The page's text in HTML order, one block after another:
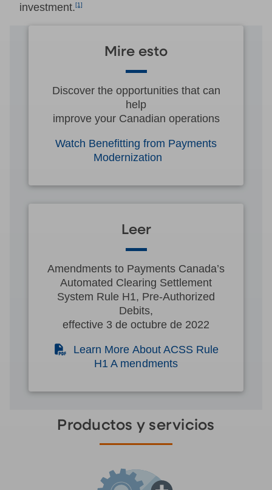
investment.[1]
Mire esto
Discover the opportunities that can
help
improve your Canadian operations
Watch Benefitting from Payments
Modernization
Leer
Amendments to Payments Canada’s
Automated Clearing Settlement
System Rule H1, Pre-Authorized
Debits,
effective 3 de octubre de 2022
(PDF)
Learn More About ACSS Rule
H1 A mendments
Productos y servicios